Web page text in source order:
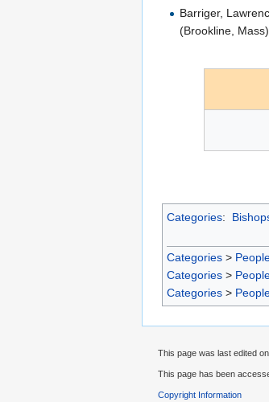
Barriger,
(Brookline,
Categories:
Categories >
Categories >
Categories >
This page was last edited
This page has been
Copyright Information